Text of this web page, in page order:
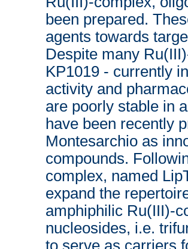
been prepared.
agents towards
Despite many
KP1019 - currently
activity and
are poorly stable in
have been recently
Montesarchio as
compounds.
complex, named
expand the
amphiphilic Ru(III)-
nucleosides, i.e.
to serve as carriers